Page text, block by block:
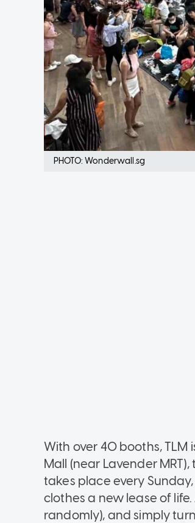
PHOTO: Wonderwall.sg
With over 40 booths,
Mall (near Lavender
takes place every
clothes a new lease of
randomly), and simply